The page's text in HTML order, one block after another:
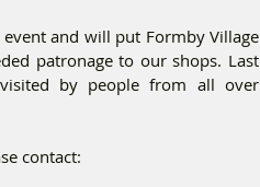
and will put Formby Village
patronage to our shops. Last
by people from all over
contact: